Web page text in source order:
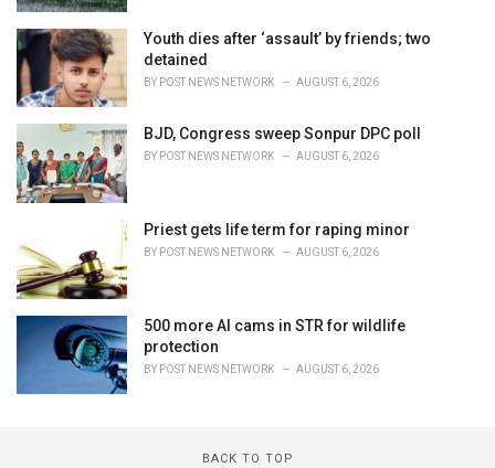
Youth dies after ‘assault’ by friends; two
detained
BY POST NEWS NETWORK AUGUST 6, 2026
BJD, Congress sweep Sonpur DPC poll
BY POST NEWS NETWORK AUGUST 6, 2026
Priest gets life term for raping minor
BY POST NEWS NETWORK AUGUST 6, 2026
500 more AI cams in STR for wildlife
protection
BY POST NEWS NETWORK AUGUST 6, 2026
BACK TO TOP